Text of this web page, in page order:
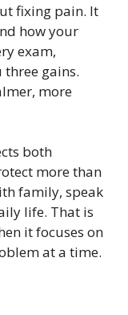
fixing pain. It
how your
exam,
gains.
more
both
more than
family, speak
life. That is
it focuses on
at a time.